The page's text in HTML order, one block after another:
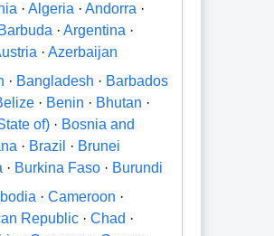
·Algeria ·Andorra ·
·Argentina ·
·Azerbaijan
· Bangladesh · Barbados
· Benin · Bhutan ·
of) · Bosnia and
· Brazil · Brunei
· Burkina Faso · Burundi
·Cameroon ·
Republic ·Chad ·